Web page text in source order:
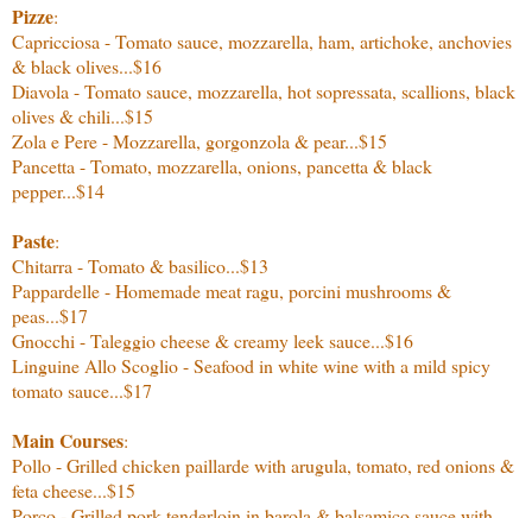
Pizze:
Capricciosa - Tomato sauce, mozzarella, ham, artichoke, anchovies
& black olives...$16
Diavola - Tomato sauce, mozzarella, hot sopressata, scallions, black
olives & chili...$15
Zola e Pere - Mozzarella, gorgonzola & pear...$15
Pancetta - Tomato, mozzarella, onions, pancetta & black
pepper...$14
Paste:
Chitarra - Tomato & basilico...$13
Pappardelle - Homemade meat ragu, porcini mushrooms &
peas...$17
Gnocchi - Taleggio cheese & creamy leek sauce...$16
Linguine Allo Scoglio - Seafood in white wine with a mild spicy
tomato sauce...$17
Main Courses:
Pollo - Grilled chicken paillarde with arugula, tomato, red onions &
feta cheese...$15